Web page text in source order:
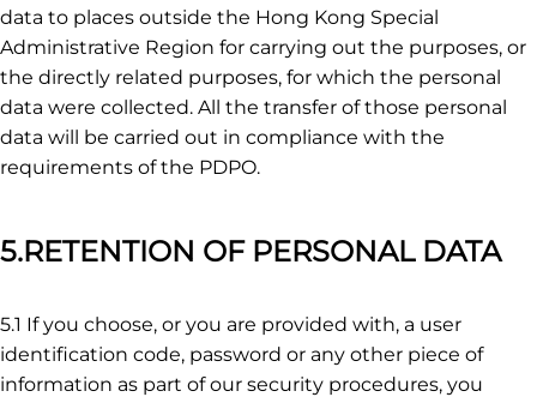
data to places outside the Hong Kong Special
Administrative Region for carrying out the purposes, or
the directly related purposes, for which the personal
data were collected. All the transfer of those personal
data will be carried out in compliance with the
requirements of the PDPO.
5.RETENTION OF PERSONAL DATA
5.1 If you choose, or you are provided with, a user
identification code, password or any other piece of
information as part of our security procedures, you